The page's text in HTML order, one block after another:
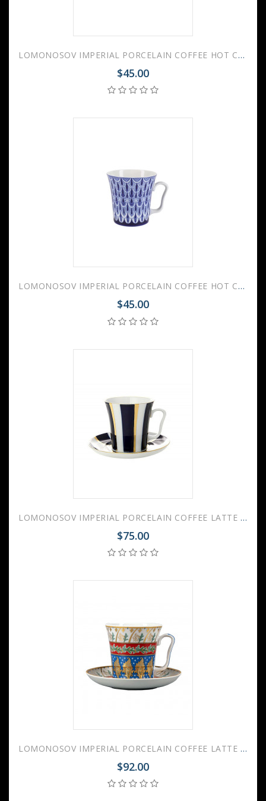
LOMONOSOV IMPERIAL PORCELAIN COFFEE HOT CHOCOLATE MUG AURORA NIGHT 360 Ml 12.2 Fl.Oz
$45.00
LOMONOSOV IMPERIAL PORCELAIN COFFEE HOT CHOCOLATE MUG AURORA OPENWORK 360 Ml 12.2 Fl.Oz
$45.00
LOMONOSOV IMPERIAL PORCELAIN COFFEE LATTE HOT CHOCOLATE MUG BLUE STRIPES 360 ml/12.2 fl.oz
$75.00
LOMONOSOV IMPERIAL PORCELAIN COFFEE LATTE HOT CHOCOLATE MUG NEW YEAR NIGHT 360 ml/12.2 fl.oz
$92.00